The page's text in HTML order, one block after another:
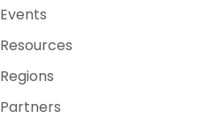
Events
Resources
Regions
Partners